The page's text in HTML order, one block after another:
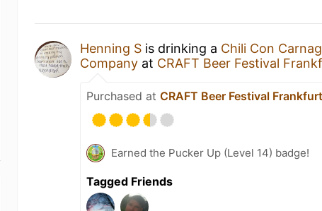
Henning S is drinking a Chili Con
Company at CRAFT Beer Festival
Purchased atCRAFT Beer Festival
Earned the Pucker Up (Level 14) badge!
Tagged Friends